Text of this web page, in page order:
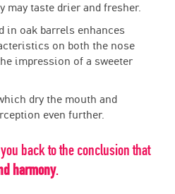
may taste drier and fresher.
in oak barrels enhances
on both the nose
impression of a sweeter
dry the mouth and
even further.
back to the conclusion that
harmony.